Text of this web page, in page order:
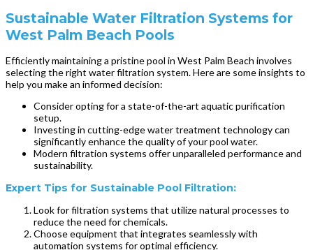
Sustainable Water Filtration Systems for
West Palm Beach Pools
Efficiently maintaining a pristine pool in West Palm Beach involves
selecting the right water filtration system. Here are some insights to
help you make an informed decision:
Consider opting for a state-of-the-art aquatic purification
setup.
Investing in cutting-edge water treatment technology can
significantly enhance the quality of your pool water.
Modern filtration systems offer unparalleled performance and
sustainability.
Expert Tips for Sustainable Pool Filtration:
Look for filtration systems that utilize natural processes to
reduce the need for chemicals.
Choose equipment that integrates seamlessly with
automation systems for optimal efficiency.